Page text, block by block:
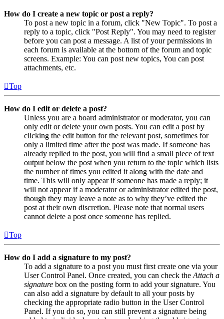
How do I create a new topic or post a reply?
To post a new topic in a forum, click "New Topic". To post a
reply to a topic, click "Post Reply". You may need to register
before you can post a message. A list of your permissions in
each forum is available at the bottom of the forum and topic
screens. Example: You can post new topics, You can post
attachments, etc.
Top
How do I edit or delete a post?
Unless you are a board administrator or moderator, you can
only edit or delete your own posts. You can edit a post by
clicking the edit button for the relevant post, sometimes for
only a limited time after the post was made. If someone has
already replied to the post, you will find a small piece of text
output below the post when you return to the topic which lists
the number of times you edited it along with the date and
time. This will only appear if someone has made a reply; it
will not appear if a moderator or administrator edited the post,
though they may leave a note as to why they’ve edited the
post at their own discretion. Please note that normal users
cannot delete a post once someone has replied.
Top
How do I add a signature to my post?
To add a signature to a post you must first create one via your
User Control Panel. Once created, you can check the Attach a
signature box on the posting form to add your signature. You
can also add a signature by default to all your posts by
checking the appropriate radio button in the User Control
Panel. If you do so, you can still prevent a signature being